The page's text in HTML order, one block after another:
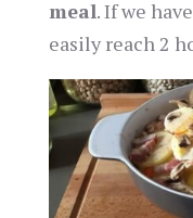
meal. If we
easily reach 2